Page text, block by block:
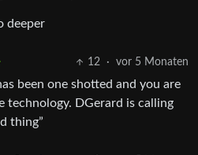
deeper
12 · vor 5 Monaten
been one shotted and you are
technology. DGerard is calling
thing”